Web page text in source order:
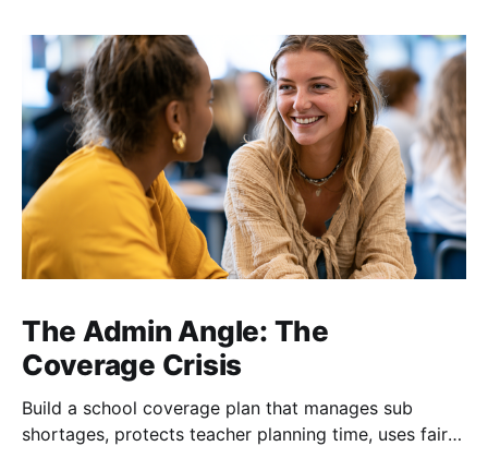
The Admin Angle: The
Coverage Crisis
Build a school coverage plan that manages sub
shortages, protects teacher planning time, uses fair